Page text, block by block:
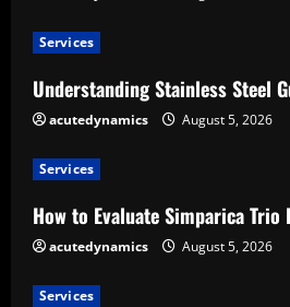
Services
Understanding Stainless Steel
acutedynamics August 5, 2026
Services
How to Evaluate Simparica Trio
acutedynamics August 5, 2026
Services